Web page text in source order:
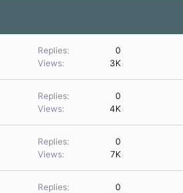
Replies
0
Views
3K
Replies
0
Views
4K
Replies
0
Views
7K
Replies
0